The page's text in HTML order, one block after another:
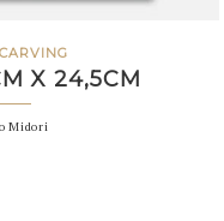
X 24,5CM
Midori